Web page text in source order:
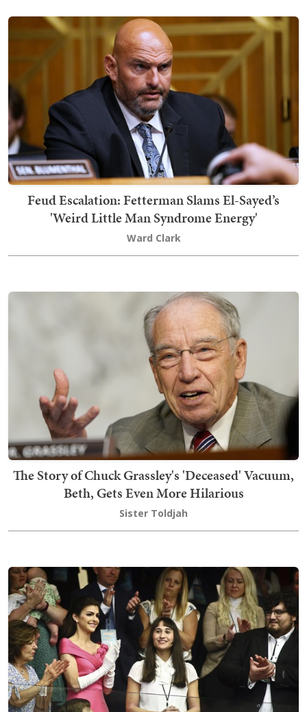
Feud Escalation: Fetterman Slams El-Sayed’s
'Weird Little Man Syndrome Energy'
Ward Clark
The Story of Chuck Grassley's 'Deceased' Vacuum,
Beth, Gets Even More Hilarious
Sister Toldjah